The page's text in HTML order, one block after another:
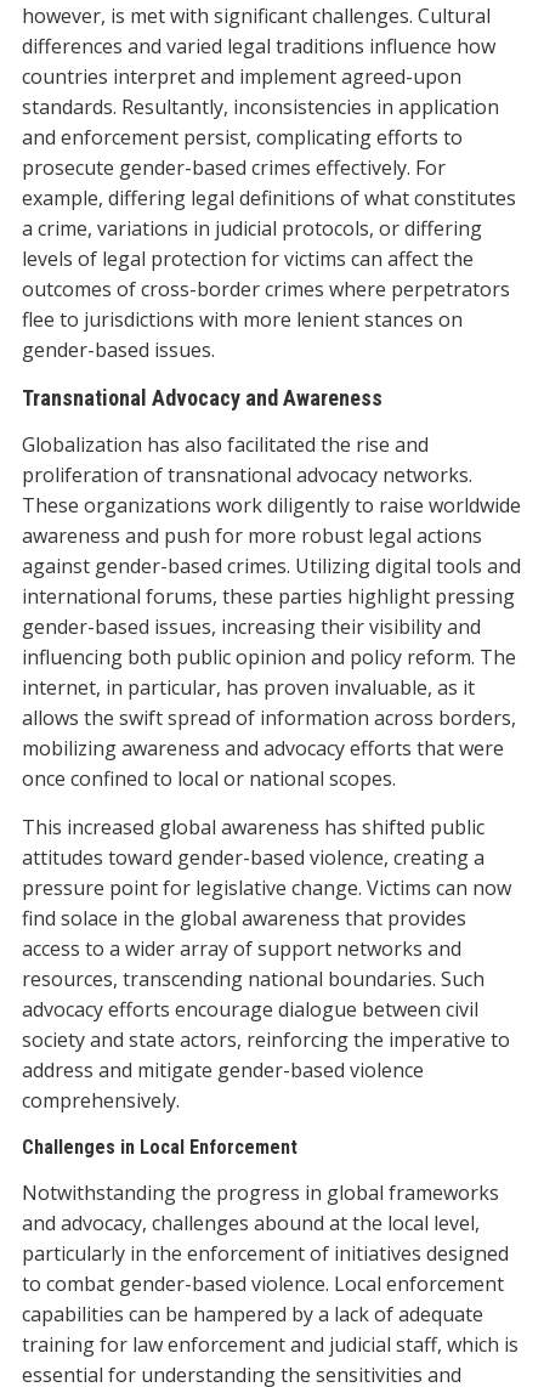
however, is met with significant challenges. Cultural
differences and varied legal traditions influence how
countries interpret and implement agreed-upon
standards. Resultantly, inconsistencies in application
and enforcement persist, complicating efforts to
prosecute gender-based crimes effectively. For
example, differing legal definitions of what constitutes
a crime, variations in judicial protocols, or differing
levels of legal protection for victims can affect the
outcomes of cross-border crimes where perpetrators
flee to jurisdictions with more lenient stances on
gender-based issues.
Transnational Advocacy and Awareness
Globalization has also facilitated the rise and
proliferation of transnational advocacy networks.
These organizations work diligently to raise worldwide
awareness and push for more robust legal actions
against gender-based crimes. Utilizing digital tools and
international forums, these parties highlight pressing
gender-based issues, increasing their visibility and
influencing both public opinion and policy reform. The
internet, in particular, has proven invaluable, as it
allows the swift spread of information across borders,
mobilizing awareness and advocacy efforts that were
once confined to local or national scopes.
This increased global awareness has shifted public
attitudes toward gender-based violence, creating a
pressure point for legislative change. Victims can now
find solace in the global awareness that provides
access to a wider array of support networks and
resources, transcending national boundaries. Such
advocacy efforts encourage dialogue between civil
society and state actors, reinforcing the imperative to
address and mitigate gender-based violence
comprehensively.
Challenges in Local Enforcement
Notwithstanding the progress in global frameworks
and advocacy, challenges abound at the local level,
particularly in the enforcement of initiatives designed
to combat gender-based violence. Local enforcement
capabilities can be hampered by a lack of adequate
training for law enforcement and judicial staff, which is
essential for understanding the sensitivities and